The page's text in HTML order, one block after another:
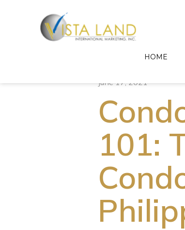
HOME
June 17, 2021
101: